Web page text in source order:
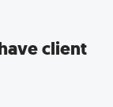
client